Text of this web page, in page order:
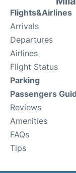
Flights&Airlines
Arrivals
Departures
Airlines
Flight Status
Parking
Passengers
Reviews
Amenities
FAQs
Tips